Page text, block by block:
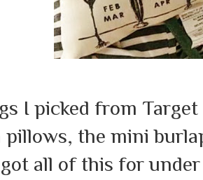
I picked from
pillows, the mini
all of this for